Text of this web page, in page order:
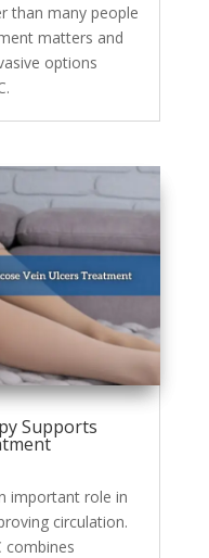
than many people
matters and
options
Supports
important role in
circulation.
combines